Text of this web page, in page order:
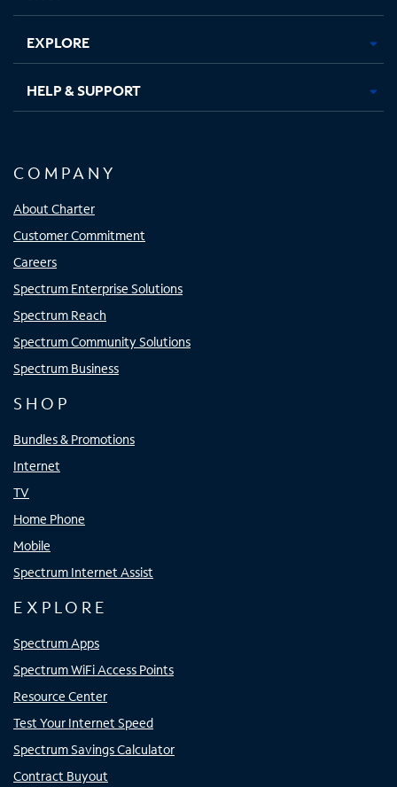
EXPLORE
HELP & SUPPORT
COMPANY
About Charter
Customer Commitment
Careers
Spectrum Enterprise Solutions
Spectrum Reach
Spectrum Community Solutions
Spectrum Business
SHOP
Bundles & Promotions
Internet
TV
Home Phone
Mobile
Spectrum Internet Assist
EXPLORE
Spectrum Apps
Spectrum WiFi Access Points
Resource Center
Test Your Internet Speed
Spectrum Savings Calculator
Contract Buyout